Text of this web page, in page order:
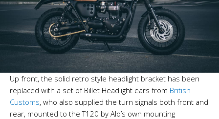
Up front, the solid retro style headlight bracket has been
replaced with a set of Billet Headlight ears from British
Customs, who also supplied the turn signals both front and
rear, mounted to the T120 by Alo’s own mounting